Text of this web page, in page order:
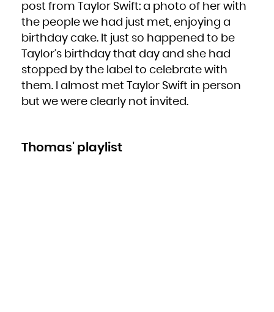
post from Taylor Swift: a photo of her with
the people we had just met, enjoying a
birthday cake. It just so happened to be
Taylor’s birthday that day and she had
stopped by the label to celebrate with
them. I almost met Taylor Swift in person
but we were clearly not invited.
Thomas' playlist